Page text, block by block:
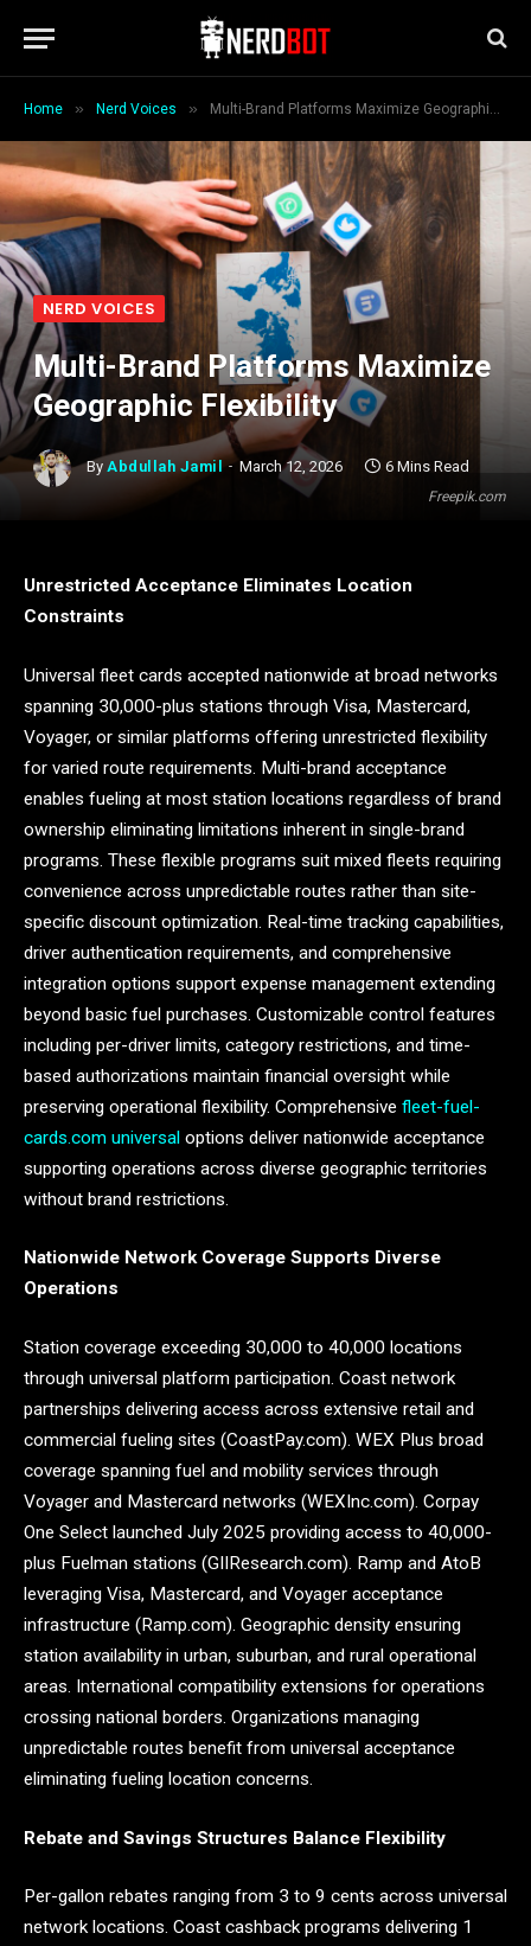
Home » Nerd Voices » Multi-Brand Platforms Maximize Geographic Flexibility
Freepik.com
NERD VOICES
Multi-Brand Platforms Maximize
Geographic Flexibility
By Abdullah Jamil March 12, 2026 6 Mins Read
Unrestricted Acceptance Eliminates Location
Constraints
Universal fleet cards accepted nationwide at broad networks
spanning 30,000-plus stations through Visa, Mastercard,
Voyager, or similar platforms offering unrestricted flexibility
for varied route requirements. Multi-brand acceptance
enables fueling at most station locations regardless of brand
ownership eliminating limitations inherent in single-brand
programs. These flexible programs suit mixed fleets requiring
convenience across unpredictable routes rather than site-
specific discount optimization. Real-time tracking capabilities,
driver authentication requirements, and comprehensive
integration options support expense management extending
beyond basic fuel purchases. Customizable control features
including per-driver limits, category restrictions, and time-
based authorizations maintain financial oversight while
preserving operational flexibility. Comprehensive fleet-fuel-
cards.com universal options deliver nationwide acceptance
supporting operations across diverse geographic territories
without brand restrictions.
Nationwide Network Coverage Supports Diverse
Operations
Station coverage exceeding 30,000 to 40,000 locations
through universal platform participation. Coast network
partnerships delivering access across extensive retail and
commercial fueling sites (CoastPay.com). WEX Plus broad
coverage spanning fuel and mobility services through
Voyager and Mastercard networks (WEXInc.com). Corpay
One Select launched July 2025 providing access to 40,000-
plus Fuelman stations (GIIResearch.com). Ramp and AtoB
leveraging Visa, Mastercard, and Voyager acceptance
infrastructure (Ramp.com). Geographic density ensuring
station availability in urban, suburban, and rural operational
areas. International compatibility extensions for operations
crossing national borders. Organizations managing
unpredictable routes benefit from universal acceptance
eliminating fueling location concerns.
Rebate and Savings Structures Balance Flexibility
Per-gallon rebates ranging from 3 to 9 cents across universal
network locations. Coast cashback programs delivering 1